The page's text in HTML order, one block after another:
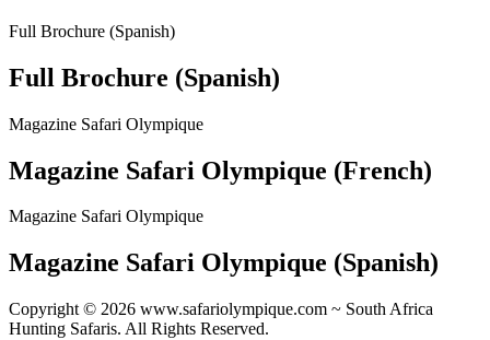
Full Brochure (Spanish)
Full Brochure (Spanish)
Magazine Safari Olympique
Magazine Safari Olympique (French)
Magazine Safari Olympique
Magazine Safari Olympique (Spanish)
Copyright © 2026 www.safariolympique.com ~ South Africa
Hunting Safaris. All Rights Reserved.